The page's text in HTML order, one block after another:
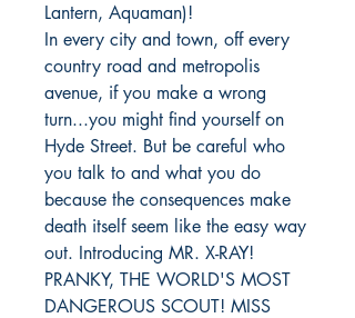
Lantern, Aquaman)!
In every city and town, off every
country road and metropolis
avenue, if you make a wrong
turn...you might find yourself on
Hyde Street. But be careful who
you talk to and what you do
because the consequences make
death itself seem like the easy way
out. Introducing MR. X-RAY!
PRANKY, THE WORLD'S MOST
DANGEROUS SCOUT! MISS